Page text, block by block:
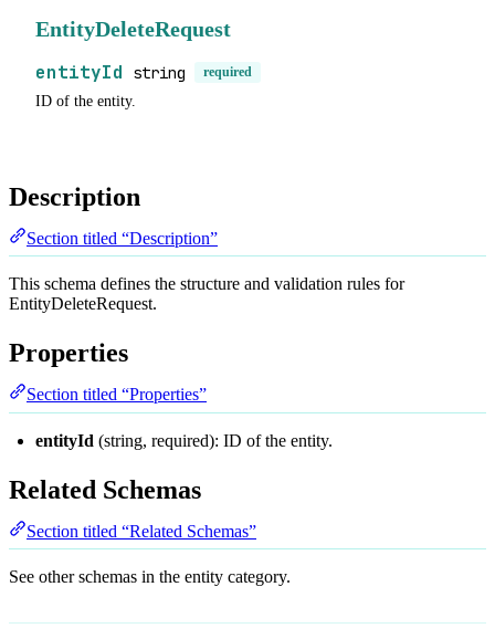
EntityDeleteRequest
entityId string required
ID of the entity.
Description
Section titled “Description”
This schema defines the structure and validation rules for
EntityDeleteRequest.
Properties
Section titled “Properties”
entityId (string, required): ID of the entity.
Related Schemas
Section titled “Related Schemas”
See other schemas in the entity category.